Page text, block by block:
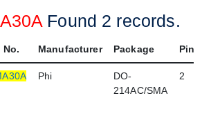
Found 2 records.
No. Manufacturer Package Pin
Phi
DO-
214AC/SMA
2